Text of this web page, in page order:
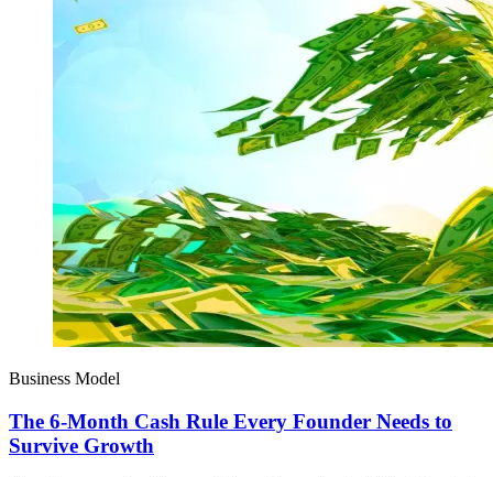
Business Model
The 6-Month Cash Rule Every Founder Needs to
Survive Growth